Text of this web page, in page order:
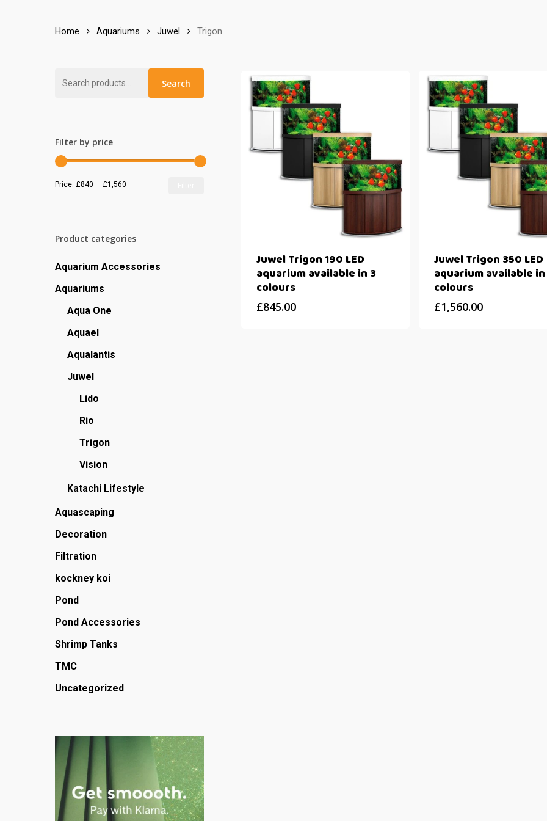
Home Aquariums Juwel Trigon
Search
Filter by price
Price: £840 — £1,560
Product categories
Aquarium Accessories
Aquariums
Aqua One
Aquael
Aqualantis
Juwel
Lido
Rio
Trigon
Vision
Katachi Lifestyle
Aquascaping
Decoration
Filtration
kockney koi
Pond
Pond Accessories
Shrimp Tanks
TMC
Uncategorized
Juwel Trigon 190 LED
aquarium available in 3
colours
£845.00
Juwel Trigon 350 LED
aquarium available
colours
£1,560.00